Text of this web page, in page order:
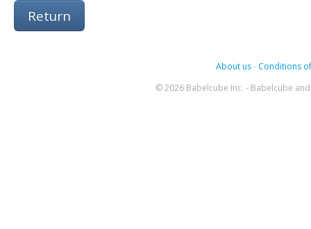
Return
About us- Conditions
© 2026 Babelcube Inc. - Babelcube